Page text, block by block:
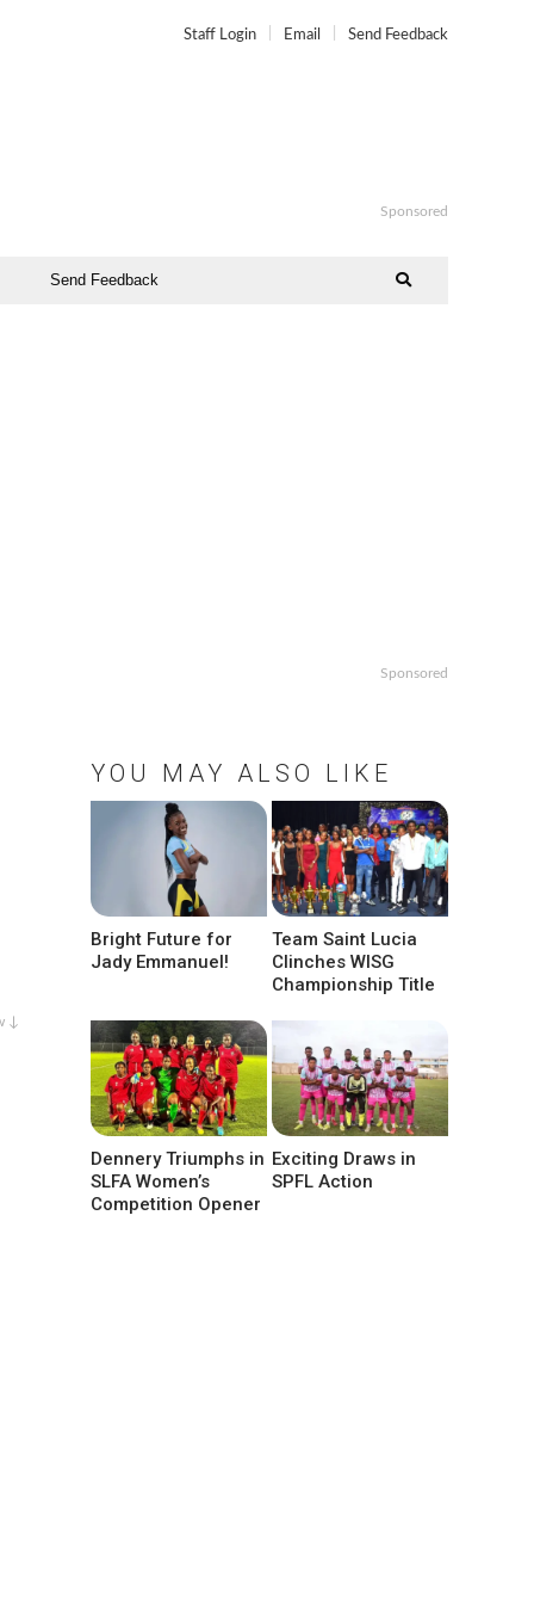
Staff Login Email Send Feedback
Sponsored
Send Feedback
↓
Sponsored
YOU MAY ALSO LIKE
Bright Future for
Jady Emmanuel!
Team Saint Lucia
Clinches WISG
Championship Title
Dennery Triumphs in
SLFA Women’s
Competition Opener
Exciting Draws in
SPFL Action